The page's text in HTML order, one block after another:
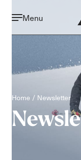
Menu
Home Newsletter